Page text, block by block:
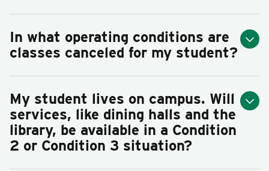
In what operating conditions are
classes canceled for my student?
My student lives on campus. Will
services, like dining halls and the
library, be available in a Condition
2 or Condition 3 situation?